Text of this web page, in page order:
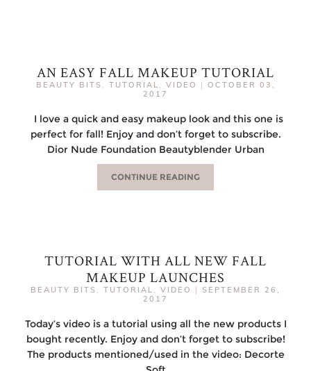
AN EASY FALL MAKEUP TUTORIAL
BEAUTY BITS , TUTORIAL , VIDEO | OCTOBER 03,
2017
I love a quick and easy makeup look and this one is
perfect for fall! Enjoy and don’t forget to subscribe.
Dior Nude Foundation Beautyblender Urban
CONTINUE READING
TUTORIAL WITH ALL NEW FALL
MAKEUP LAUNCHES
BEAUTY BITS , TUTORIAL , VIDEO | SEPTEMBER 26,
2017
Today’s video is a tutorial using all the new products I
bought recently. Enjoy and don’t forget to subscribe!
The products mentioned/used in the video: Decorte